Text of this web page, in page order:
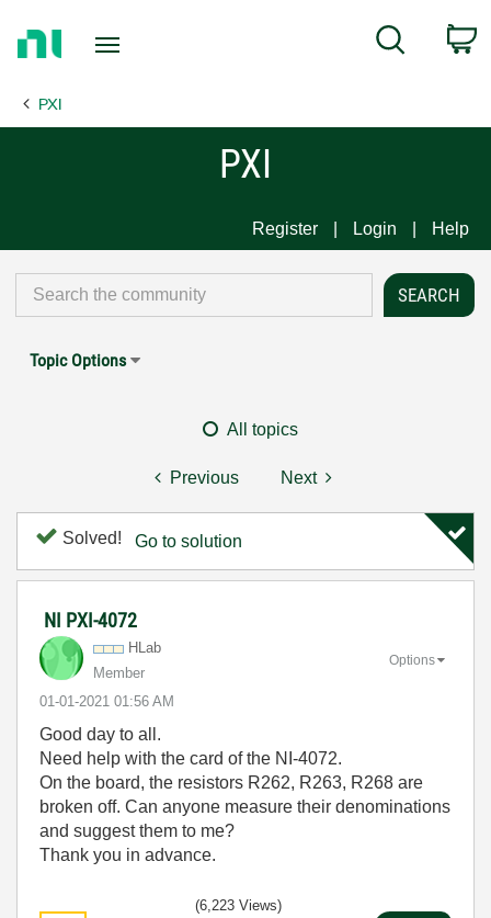
Page
Search
PXI
PXI
Register Login Help
Topic Options
All topics
Previous Next
Solved! Go to solution
NI PXI-4072
HLab
Member
‎01-01-2021 01:56 AM
Options
Good day to all.
Need help with the card of the NI-4072.
On the board, the resistors R262, R263, R268 are
broken off. Can anyone measure their denominations
and suggest them to me?
Thank you in advance.
(6,223 Views)